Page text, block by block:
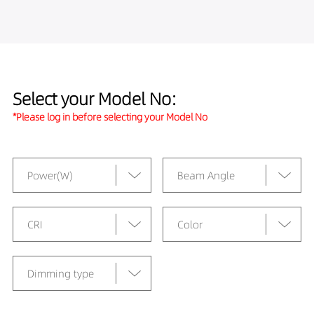
Select your Model No:
*Please log in before selecting your Model No
Power(W) Beam Angle
CRI Color
Dimming type